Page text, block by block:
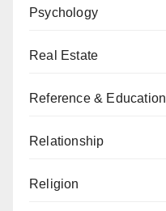
Psychology
Real Estate
Reference & Education
Relationship
Religion